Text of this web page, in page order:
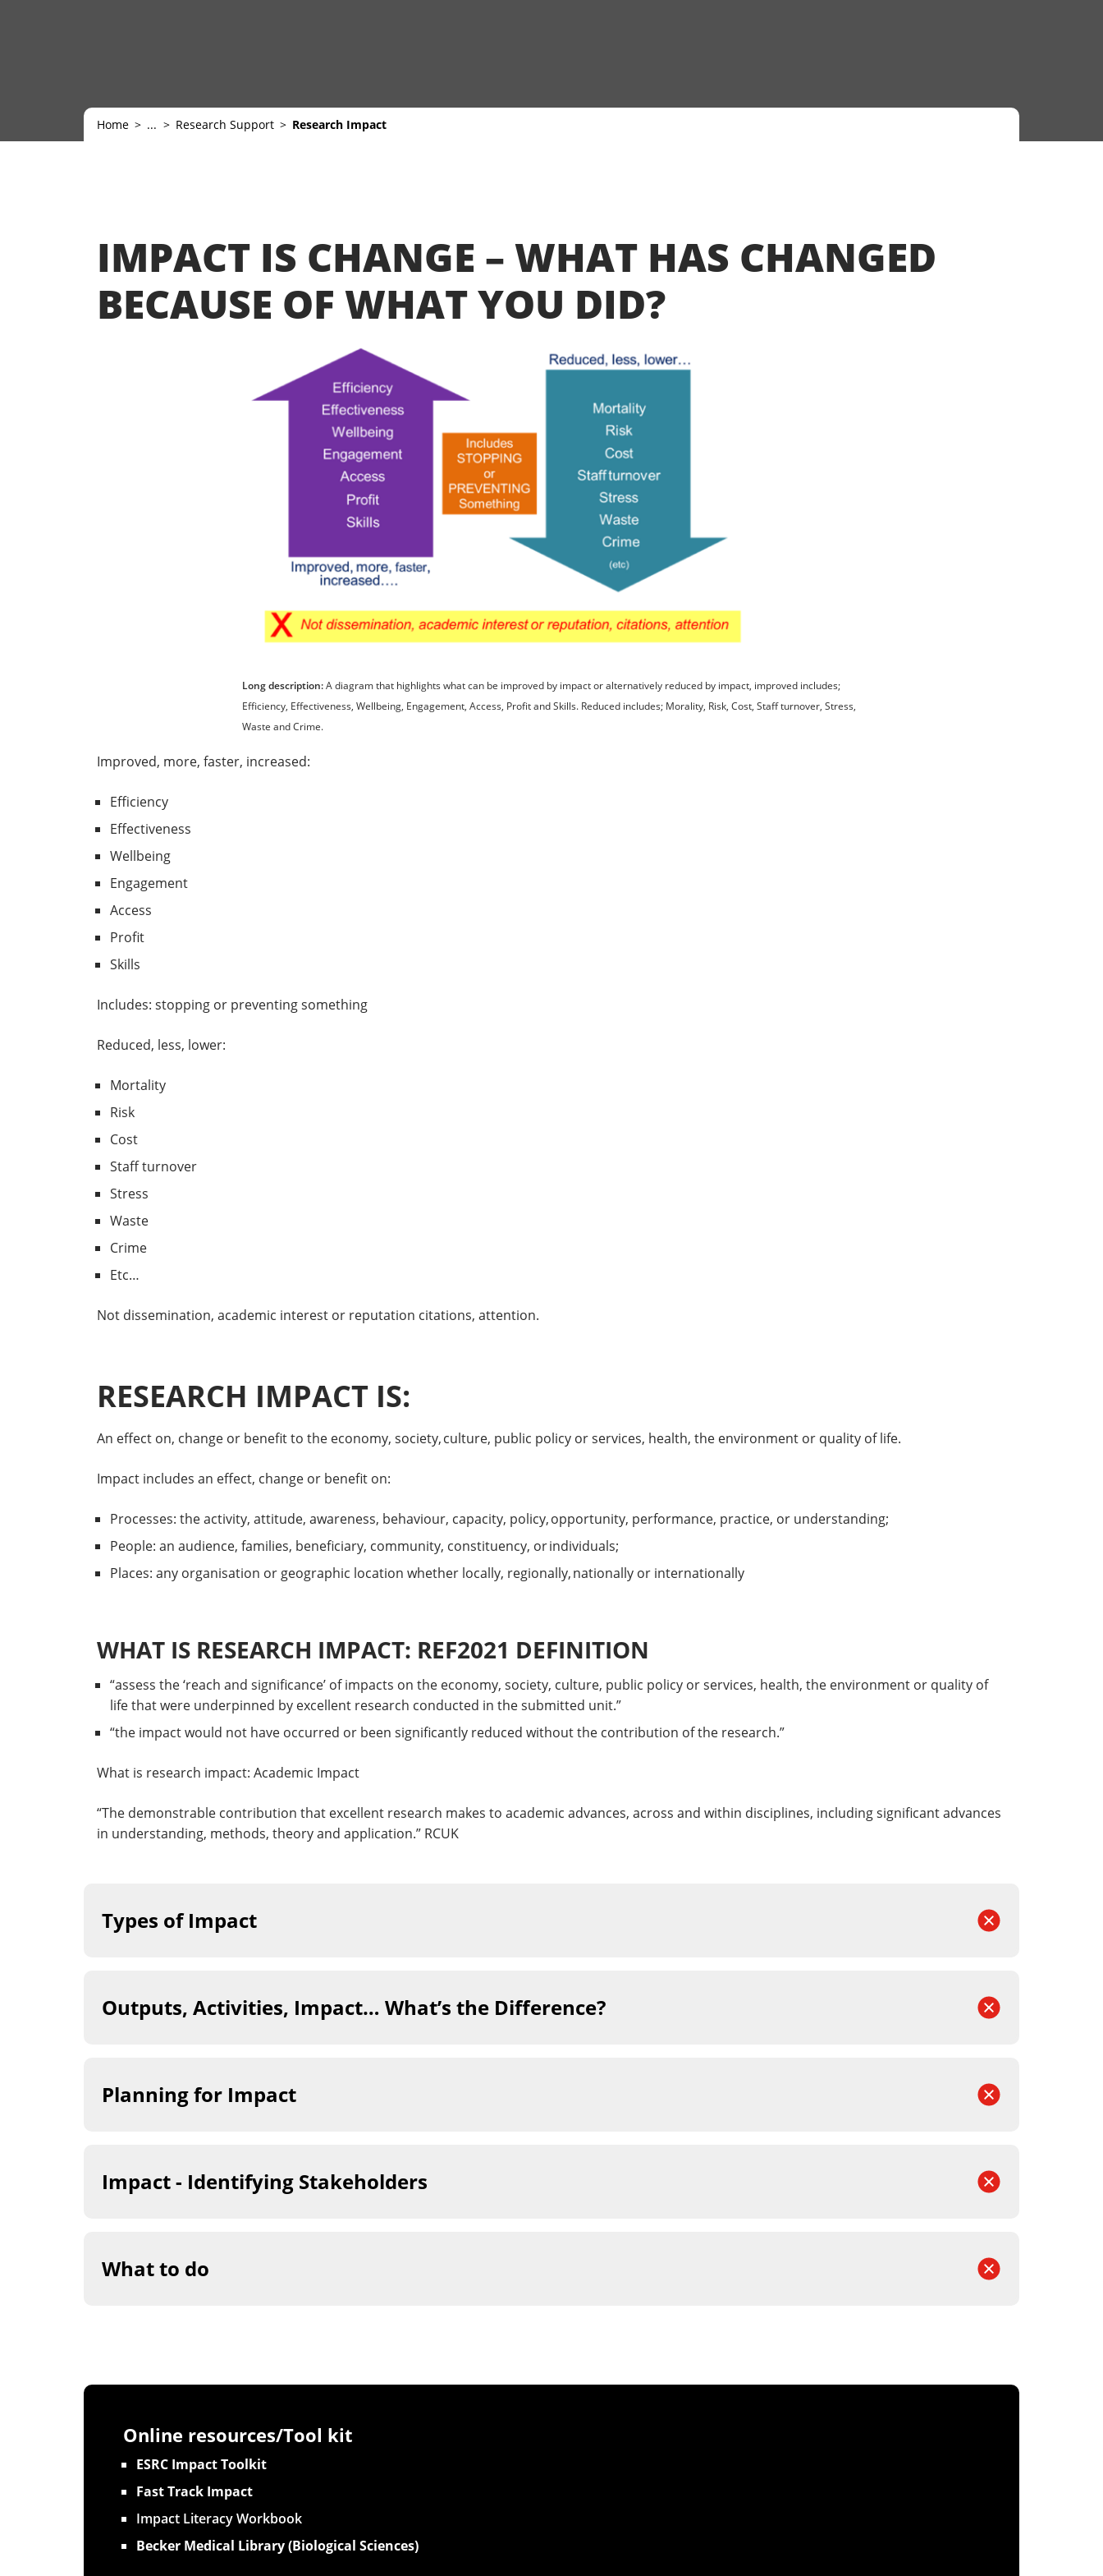
Home ... Research Support Research Impact
IMPACT IS CHANGE – WHAT HAS CHANGED
BECAUSE OF WHAT YOU DID?
Long description:A diagram that highlights what can be improved by impact or alternatively reduced by impact, improved includes;
Efficiency, Effectiveness, Wellbeing, Engagement, Access, Profit and Skills. Reduced includes; Morality, Risk, Cost, Staff turnover, Stress,
Waste and Crime.
Improved, more, faster, increased:
Efficiency
Effectiveness
Wellbeing
Engagement
Access
Profit
Skills
Includes: stopping or preventing something
Reduced, less, lower:
Mortality
Risk
Cost
Staff turnover
Stress
Waste
Crime
Etc…
Not dissemination, academic interest or reputation citations, attention.
RESEARCH IMPACT IS:
An effect on, change or benefit to the economy, society, culture, public policy or services, health, the environment or quality of life.​
Impact includes an effect, change or benefit on:
Processes: the activity, attitude, awareness, behaviour, capacity, policy, opportunity, performance, practice, or understanding;
People: an audience, families, beneficiary, community, constituency, or individuals;
Places: any organisation or geographic location whether locally, regionally, nationally or internationally
WHAT IS RESEARCH IMPACT: REF2021 DEFINITION
“assess the ‘reach and significance’ of impacts on the economy, society, culture, public policy or services, health, the environment or quality of
life that were underpinned by excellent research conducted in the submitted unit.”
“the impact would not have occurred or been significantly reduced without the contribution of the research.”
What is research impact: Academic Impact
“The demonstrable contribution that excellent research makes to academic advances, across and within disciplines, including significant advances
in understanding, methods, theory and application.” RCUK
Types of Impact
Outputs, Activities, Impact… What’s the Difference?
Planning for Impact
Impact - Identifying Stakeholders
What to do
Online resources/Tool kit
ESRC Impact Toolkit
Fast Track Impact
Impact Literacy Workbook
Becker Medical Library (Biological Sciences)